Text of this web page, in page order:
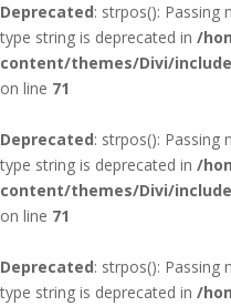
Deprecated: strpos(): Passing
type string is deprecated in /
content/themes/Divi/
on line 71
Deprecated: strpos(): Passing
type string is deprecated in /
content/themes/Divi/
on line 71
Deprecated: strpos(): Passing
type string is deprecated in /